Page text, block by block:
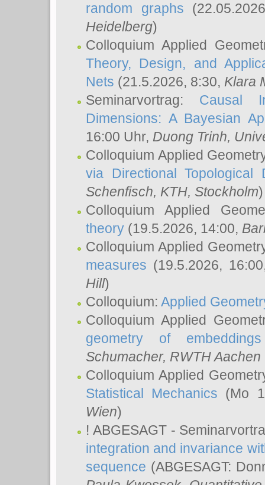
random graphs
Heidelberg)
Colloquium Applied
Theory, Design, and
Nets (21.5.2026, 8:30, Klara
Seminarvortrag: Causal
Dimensions: A Bayesian
16:00 Uhr, Duong Trinh,
Colloquium Applied
via Directional Topological
Schenfisch, KTH, Stockholm)
Colloquium Applied
theory (19.5.2026, 14:00,
Colloquium Applied
measures (19.5.2026,
Hill)
Colloquium: Applied
Colloquium Applied
geometry of embeddings
Schumacher, RWTH
Colloquium Applied
Statistical Mechanics (Mo
Wien)
! ABGESAGT -
integration and invariance
sequence (ABGESAGT: